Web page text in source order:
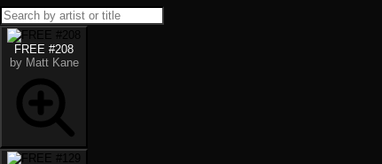
FREE #208
by Matt Kane